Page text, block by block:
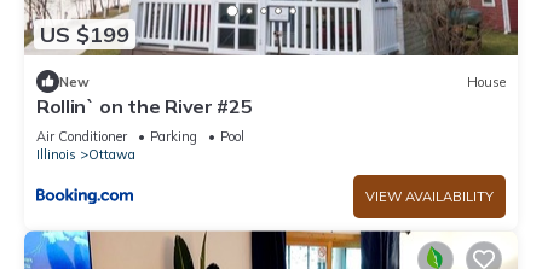
US $199
New House
Rollin` on the River #25
Air Conditioner Parking
Pool
Illinois
Ottawa
VIEW AVAILABILITY